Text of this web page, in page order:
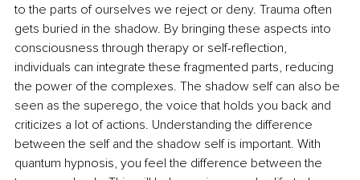
to the parts of ourselves we reject or deny. Trauma often
gets buried in the shadow. By bringing these aspects into
consciousness through therapy or self-reflection,
individuals can integrate these fragmented parts, reducing
the power of the complexes. The shadow self can also be
seen as the superego, the voice that holds you back and
criticizes a lot of actions. Understanding the difference
between the self and the shadow self is important. With
quantum hypnosis, you feel the difference between the